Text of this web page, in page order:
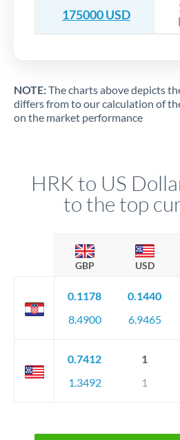
175000 USD
NOTE:The charts above depicts
differs from to our calculation of
on the market performance
HRK to US
to the top
GBP USD
0.1178
8.4900
0.1440
6.9465
0.7412
1.3492
1
1